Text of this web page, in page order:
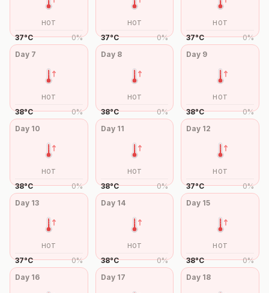
HOT
37°C 0%
HOT
37°C 0%
HOT
37°C 0%
Day 7
HOT
38°C 0%
Day 8
HOT
38°C 0%
Day 9
HOT
38°C 0%
Day 10
HOT
38°C 0%
Day 11
HOT
38°C 0%
Day 12
HOT
37°C 0%
Day 13
HOT
37°C 0%
Day 14
HOT
38°C 0%
Day 15
HOT
38°C 0%
Day 16 Day 17 Day 18